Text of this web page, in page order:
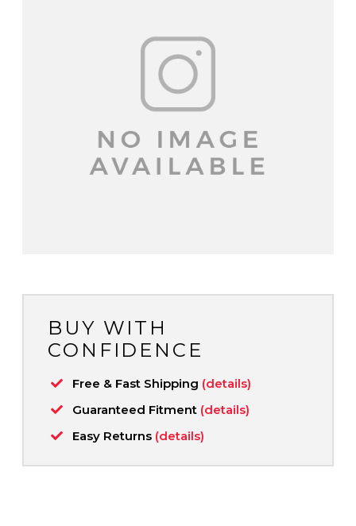
BUY WITH
CONFIDENCE
Free & Fast Shipping (details)
Guaranteed Fitment (details)
Easy Returns (details)